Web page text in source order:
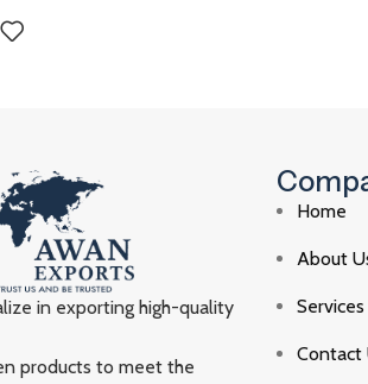
in exporting high-quality
products to meet the
Home
About
Services
Contact